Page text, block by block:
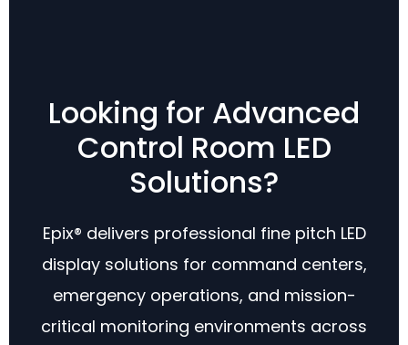
Looking for Advanced
Control Room LED
Solutions?
Epix® delivers professional fine pitch LED
display solutions for command centers,
emergency operations, and mission-
critical monitoring environments across